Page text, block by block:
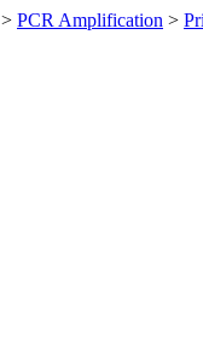
> PCR Amplification >